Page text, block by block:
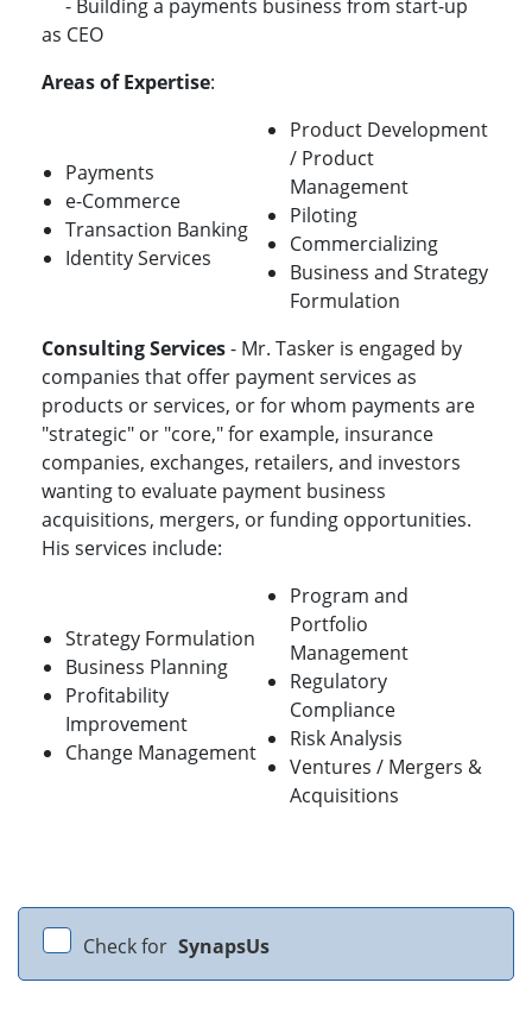
- Building a payments business from start-up
as CEO
Areas of Expertise:
Payments
e-Commerce
Transaction Banking
Identity Services
Product Development
/ Product
Management
Piloting
Commercializing
Business and Strategy
Formulation
Consulting Services- Mr. Tasker is engaged by
companies that offer payment services as
products or services, or for whom payments are
"strategic" or "core," for example, insurance
companies, exchanges, retailers, and investors
wanting to evaluate payment business
acquisitions, mergers, or funding opportunities.
His services include:
Strategy Formulation
Business Planning
Profitability
Improvement
Change Management
Program and
Portfolio
Management
Regulatory
Compliance
Risk Analysis
Ventures / Mergers &
Acquisitions
Check for SynapsUs